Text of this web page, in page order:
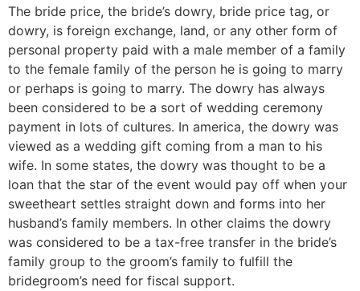
The bride price, the bride’s dowry, bride price tag, or
dowry, is foreign exchange, land, or any other form of
personal property paid with a male member of a family
to the female family of the person he is going to marry
or perhaps is going to marry. The dowry has always
been considered to be a sort of wedding ceremony
payment in lots of cultures. In america, the dowry was
viewed as a wedding gift coming from a man to his
wife. In some states, the dowry was thought to be a
loan that the star of the event would pay off when your
sweetheart settles straight down and forms into her
husband’s family members. In other claims the dowry
was considered to be a tax-free transfer in the bride’s
family group to the groom’s family to fulfill the
bridegroom’s need for fiscal support.